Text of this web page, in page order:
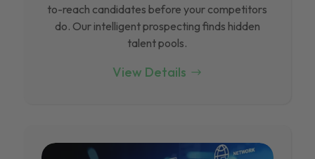
to-reach candidates before your competitors
do. Our intelligent prospecting finds hidden
talent pools.
View Details